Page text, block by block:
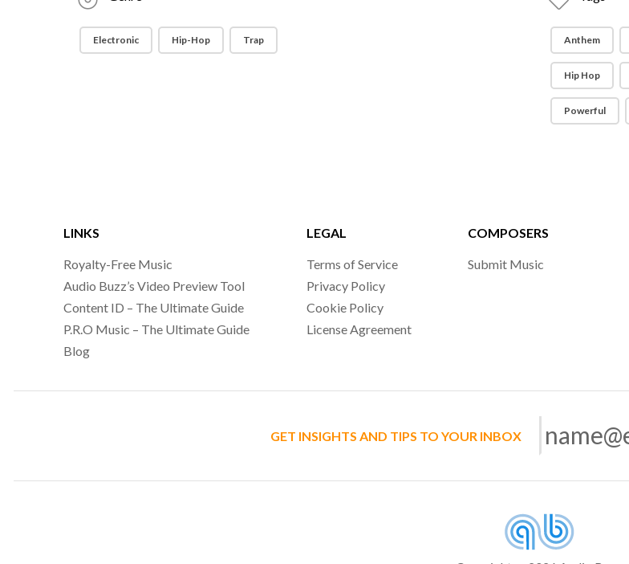
Electronic Hip-Hop Trap Anthem
Hip Hop
Powerful
LINKS
Royalty-Free Music
Audio Buzz’s Video Preview Tool
Content ID – The Ultimate Guide
P.R.O Music – The Ultimate Guide
Blog
LEGAL
Terms of Service
Privacy Policy
Cookie Policy
License Agreement
COMPOSERS
Submit Music
GET INSIGHTS AND TIPS TO YOUR INBOX